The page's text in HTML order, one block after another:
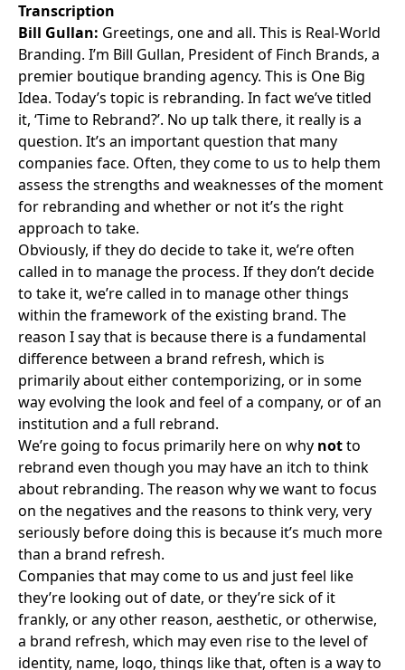
Transcription
Bill Gullan: Greetings, one and all. This is Real-World
Branding. I’m Bill Gullan, President of Finch Brands, a
premier boutique branding agency. This is One Big
Idea. Today’s topic is rebranding. In fact we’ve titled
it, ‘Time to Rebrand?’. No up talk there, it really is a
question. It’s an important question that many
companies face. Often, they come to us to help them
assess the strengths and weaknesses of the moment
for rebranding and whether or not it’s the right
approach to take.
Obviously, if they do decide to take it, we’re often
called in to manage the process. If they don’t decide
to take it, we’re called in to manage other things
within the framework of the existing brand. The
reason I say that is because there is a fundamental
difference between a brand refresh, which is
primarily about either contemporizing, or in some
way evolving the look and feel of a company, or of an
institution and a full rebrand.
We’re going to focus primarily here on why notto
rebrand even though you may have an itch to think
about rebranding. The reason why we want to focus
on the negatives and the reasons to think very, very
seriously before doing this is because it’s much more
than a brand refresh.
Companies that may come to us and just feel like
they’re looking out of date, or they’re sick of it
frankly, or any other reason, aesthetic, or otherwise,
a brand refresh, which may even rise to the level of
identity, name, logo, things like that, often is a way to